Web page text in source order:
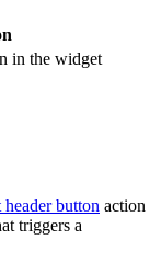
in the widget
button action
triggers a